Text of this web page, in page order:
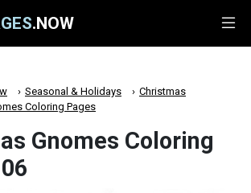
.NOW
Seasonal & Holidays
Christmas
Coloring Pages
Gnomes Coloring